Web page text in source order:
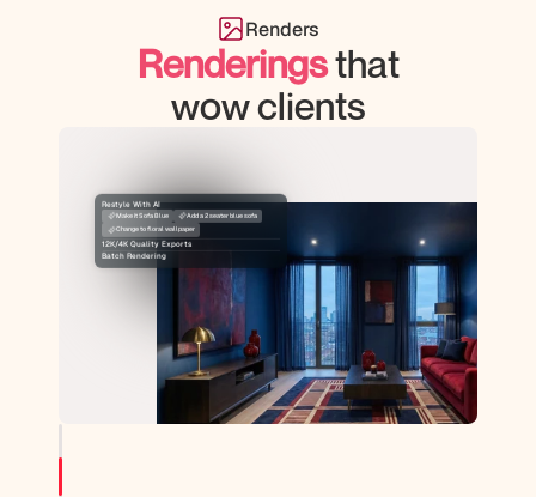
Renders
Renderingsthat
wow clients
Restyle With AI
Make it Sofa Blue
Add a 2 seater blue sofa
Change to floral wallpaper
12K/4K Quality Exports
Batch Rendering